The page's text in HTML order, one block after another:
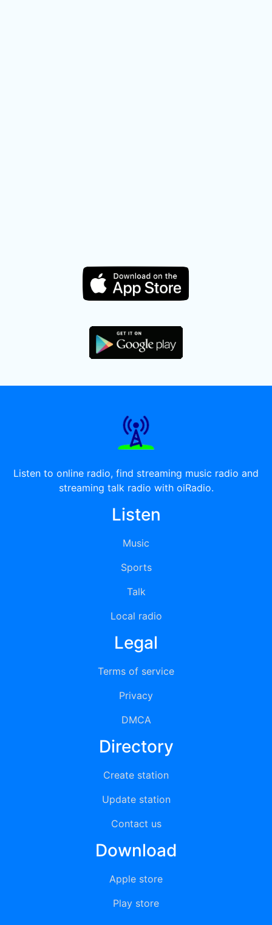
Listen to online radio, find streaming music radio and
streaming talk radio with oiRadio.
Listen
Music
Sports
Talk
Local radio
Legal
Terms of service
Privacy
DMCA
Directory
Create station
Update station
Contact us
Download
Apple store
Play store